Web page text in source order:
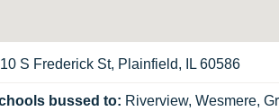
S Frederick St, Plainfield, IL 60586
bussed to: Riverview, Wesmere,